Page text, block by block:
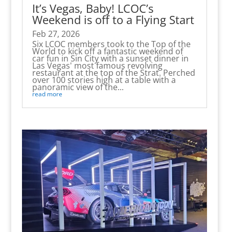
It’s Vegas, Baby! LCOC’s
Weekend is off to a Flying Start
Feb 27, 2026
Six LCOC members took to the Top of the
World to kick off a fantastic weekend of
car fun in Sin City with a sunset dinner in
Las Vegas' most famous revolving
restaurant at the top of the Strat. Perched
over 100 stories high at a table with a
panoramic view of the...
read more